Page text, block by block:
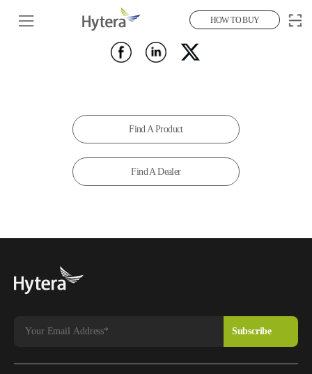
HOW TO BUY
Find A Product
Find A Dealer